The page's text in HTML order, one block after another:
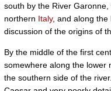
south by the River
northern Italy, and along the
discussion of the origins of
By the middle of the first
somewhere along the lower
the southern side of the